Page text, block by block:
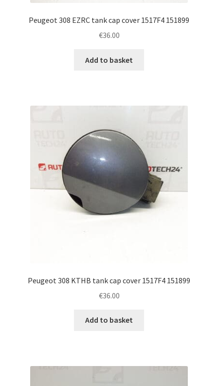
Peugeot 308 EZRC tank cap cover 1517F4 151899
€36.00
Add to basket
Peugeot 308 KTHB tank cap cover 1517F4 151899
€36.00
Add to basket